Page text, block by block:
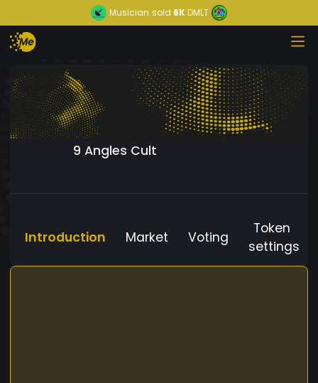
Musician sold 6KDMLT
9 Angles Cult
Introduction Market Voting
Token
settings